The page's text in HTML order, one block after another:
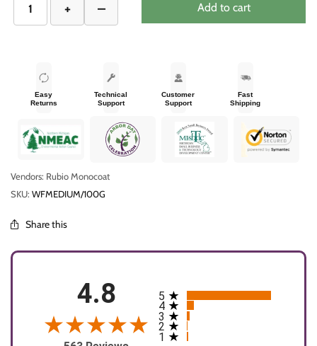
Add to cart
Easy
Returns
Technical
Support
Customer
Support
Fast
Shipping
Vendors: Rubio Monocoat
SKU: WFMEDIUM/100G
Share this
4.8 All ratings
5
4
3
2
1